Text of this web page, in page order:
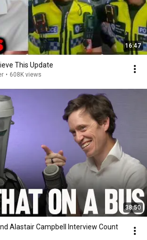
16:47
This Update
• 608K views
38:50
Alastair Campbell Interview Count